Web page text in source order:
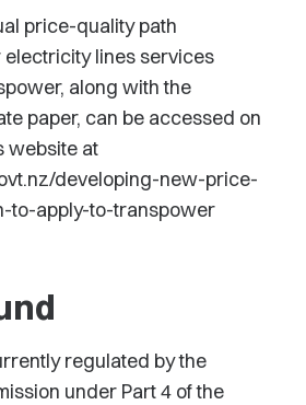
price-quality path
lines services
along with the
paper, can be accessed on
website at
developing-new-price-
to-apply-to-transpower
regulated by the
under Part 4 of the